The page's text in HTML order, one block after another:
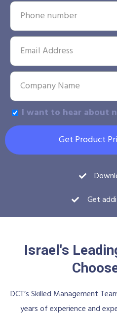
I want to hear about
Get Product
Get
Israel's
DCT’s Skilled Management
years of experience and